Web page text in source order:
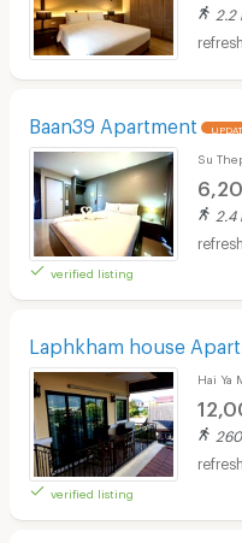
2.2
Baan39 Apartment
verified listing
Su
2.4
Laphkham house
verified listing
Hai Ya